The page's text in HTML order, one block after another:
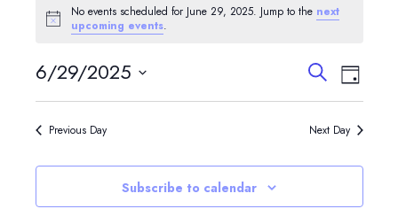
for
June
29,
2025
Notice
No events scheduled for June 29, 2025. Jump to the next
upcoming events.
Events
Search
and
Views
SearchEvent
Day
6/29/2025
Select
date.
Previous Day Next Day
Subscribe to calendar